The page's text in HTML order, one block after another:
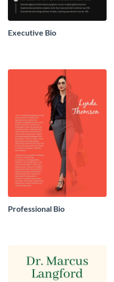
Executive Bio
Professional Bio